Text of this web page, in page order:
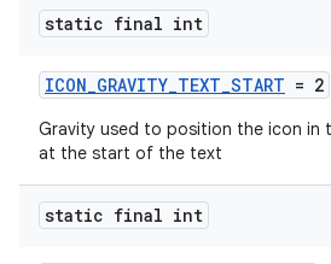
static final int
ICON_GRAVITY_TEXT_START = 2
Gravity used to position the icon in
at the start of the text
static final int